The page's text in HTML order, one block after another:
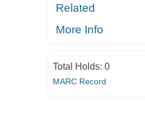
Related
More Info
Total Holds: 0
MARC Record